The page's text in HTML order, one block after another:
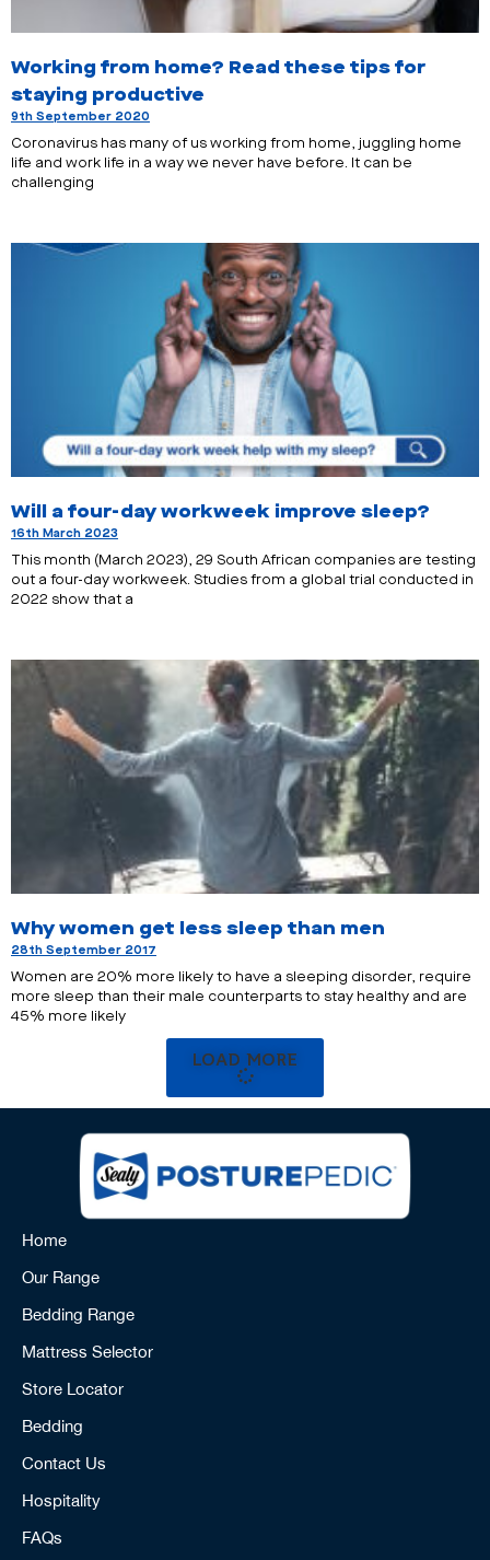
Working from home? Read these tips for
staying productive
9th September 2020
Coronavirus has many of us working from home, juggling home
life and work life in a way we never have before. It can be
challenging
Will a four-day workweek improve sleep?
16th March 2023
This month (March 2023), 29 South African companies are testing
out a four-day workweek. Studies from a global trial conducted in
2022 show that a
Why women get less sleep than men
28th September 2017
Women are 20% more likely to have a sleeping disorder, require
more sleep than their male counterparts to stay healthy and are
45% more likely
LOAD MORE
Home
Our Range
Bedding Range
Mattress Selector
Store Locator
Bedding
Contact Us
Hospitality
FAQs